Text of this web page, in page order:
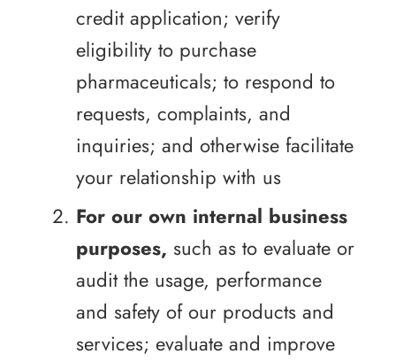
credit application; verify
eligibility to purchase
pharmaceuticals; to respond to
requests, complaints, and
inquiries; and otherwise facilitate
your relationship with us
For our own internal business
purposes, such as to evaluate or
audit the usage, performance
and safety of our products and
services; evaluate and improve